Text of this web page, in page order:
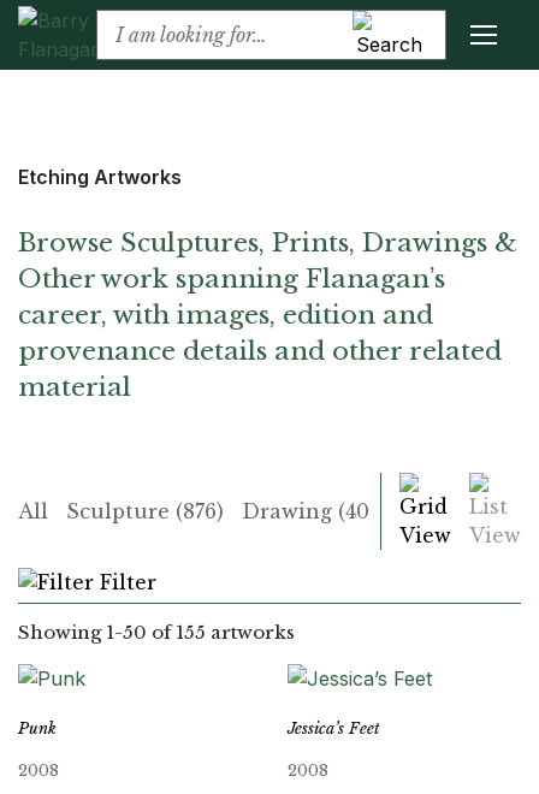
Etching Artworks
Browse Sculptures, Prints, Drawings &
Other work spanning Flanagan’s
career, with images, edition and
provenance details and other related
material
All Sculpture (876) Drawing (406) Print (225)
Grid List
Filter
Showing 1-50 of 155 artworks
Punk
2008
Jessica’s Feet
2008